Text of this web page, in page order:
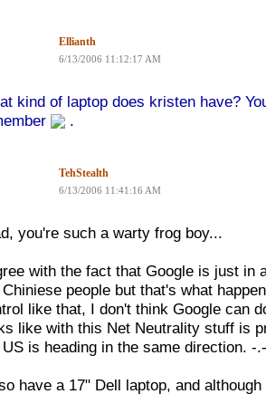
Ellianth
6/13/2006 11:12:17 AM
kind of laptop does kristen have?
.
TehStealth
6/13/2006 11:41:16 AM
you're such a warty frog boy...
with the fact that Google is just in
people but that's what
like that, I don't think Google can
like with this Net Neutrality stuff is
is heading in the same direction. -.-
have a 17" Dell laptop, and